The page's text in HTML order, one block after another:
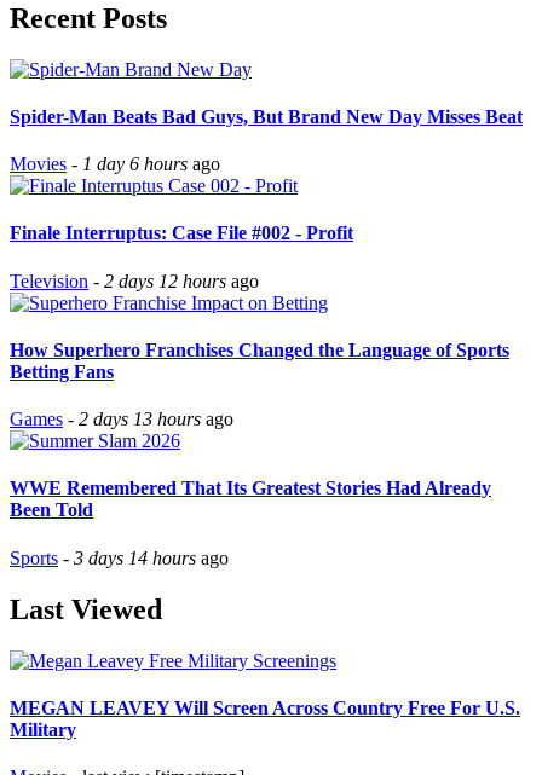
Recent Posts
Spider-Man Beats Bad Guys, But Brand New Day Misses Beat
Movies - 1 day 6 hours ago
Finale Interruptus: Case File #002 - Profit
Television - 2 days 12 hours ago
How Superhero Franchises Changed the Language of Sports
Betting Fans
Games - 2 days 13 hours ago
WWE Remembered That Its Greatest Stories Had Already
Been Told
Sports - 3 days 14 hours ago
Last Viewed
MEGAN LEAVEY Will Screen Across Country Free For U.S.
Military